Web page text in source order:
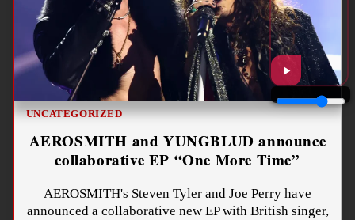
UNCATEGORIZED
AEROSMITH and YUNGBLUD announce
collaborative EP “One More Time”
AEROSMITH's Steven Tyler and Joe Perry have
announced a collaborative new EP with British singer,